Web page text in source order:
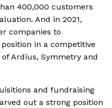
400,000 customers
And in 2021,
companies to
in a competitive
Ardius, Symmetry and
and fundraising
out a strong position